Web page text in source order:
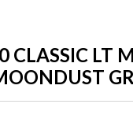
CLASSIC LT